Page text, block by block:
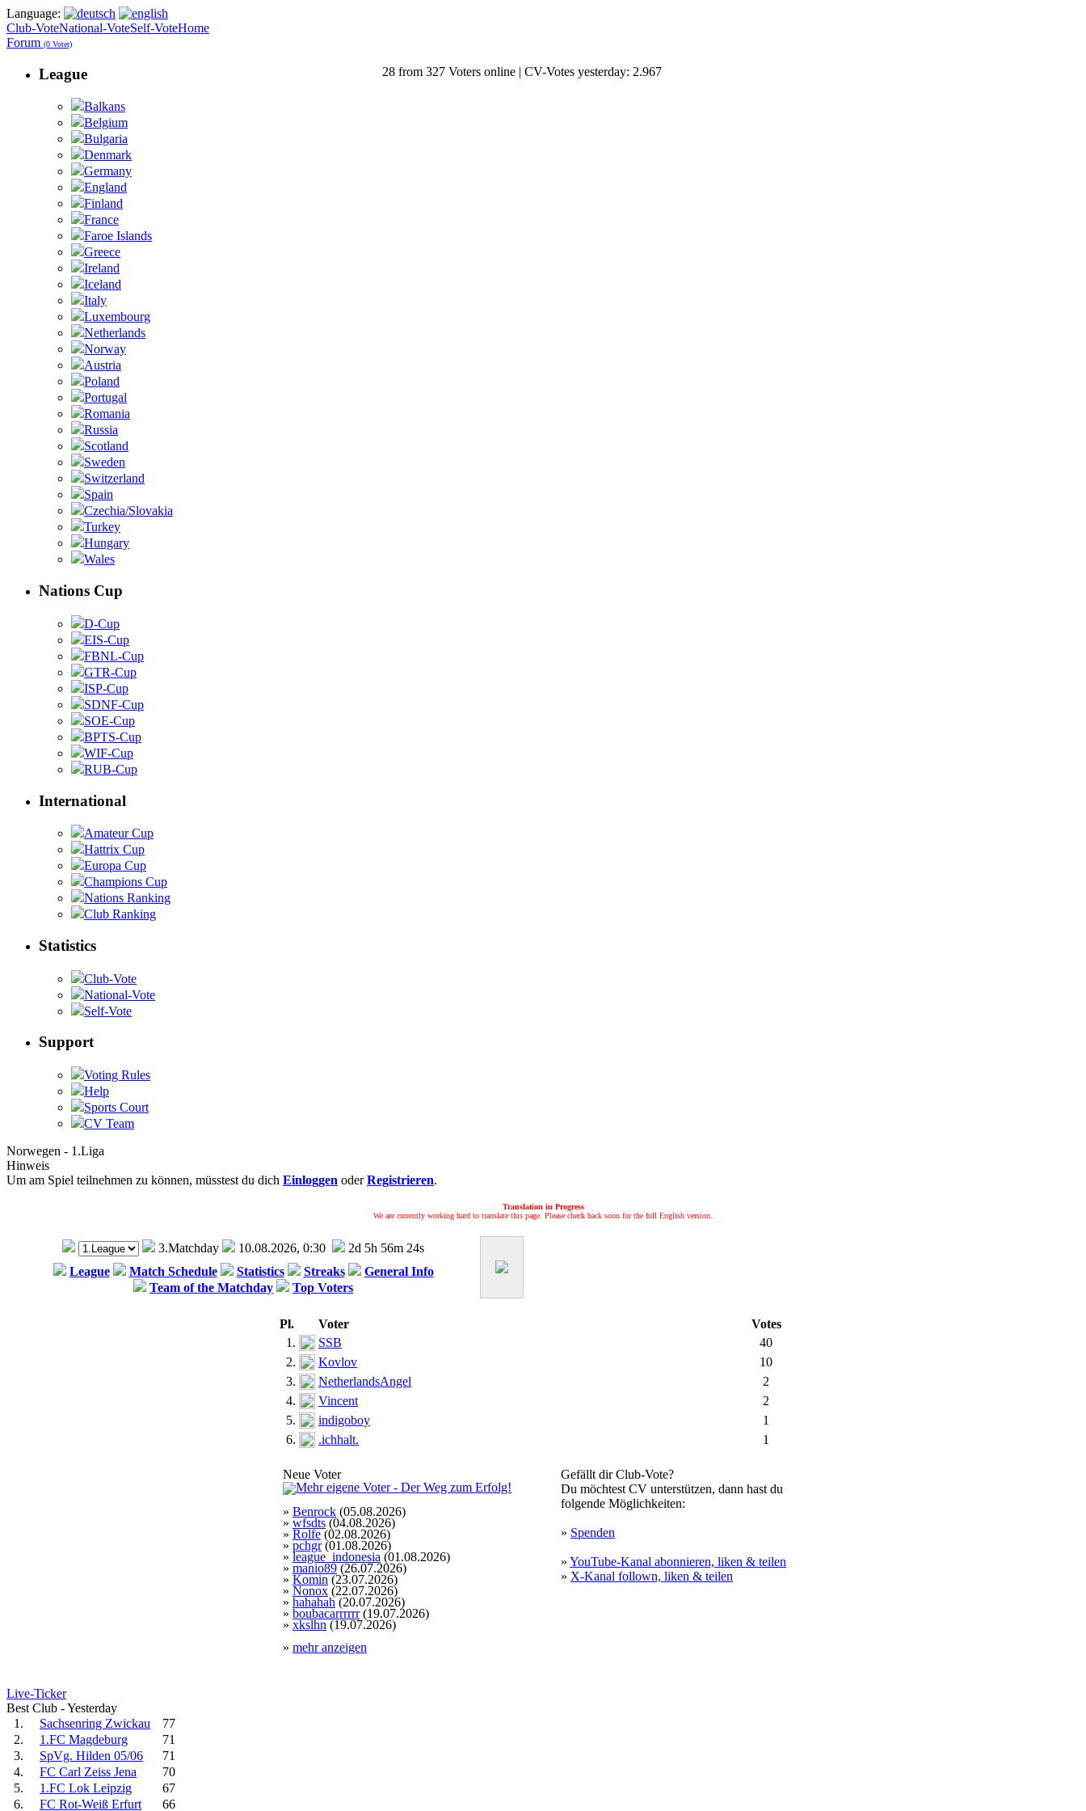
Language:
28 from 327 Voters online | CV-Votes yesterday: 2.967
Club-VoteNational-VoteSelf-VoteHome
Forum (0 Voter)
League
Balkans
Belgium
Bulgaria
Denmark
Germany
England
Finland
France
Faroe Islands
Greece
Ireland
Iceland
Italy
Luxembourg
Netherlands
Norway
Austria
Poland
Portugal
Romania
Russia
Scotland
Sweden
Switzerland
Spain
Czechia/Slovakia
Turkey
Hungary
Wales
Nations Cup
D-Cup
EIS-Cup
FBNL-Cup
GTR-Cup
ISP-Cup
SDNF-Cup
SOE-Cup
BPTS-Cup
WIF-Cup
RUB-Cup
International
Amateur Cup
Hattrix Cup
Europa Cup
Champions Cup
Nations Ranking
Club Ranking
Statistics
Club-Vote
National-Vote
Self-Vote
Support
Voting Rules
Help
Sports Court
CV Team
Norwegen - 1.Liga
Hinweis
Um am Spiel teilnehmen zu können, müsstest du dich Einloggen oderRegistrieren.
Translation in Progress
We are currently working hard to translate this page. Please check back soon for the full English version.
3.Matchday 10.08.2026, 0:30
2d 5h 56m 24s
League
Match Schedule Statistics Streaks
General Info
Team of the Matchday
Top Voters
Pl. Voter
Votes
1.
SSB
40
2.
Kovlov
10
3.
NetherlandsAngel
2
4.
Vincent
2
5.
indigoboy
1
6.
.ichhalt. 1
Neue Voter
» Benrock (05.08.2026)
» wfsdts (04.08.2026)
» Rolfe (02.08.2026)
» pchgr(01.08.2026)
» league_indonesia (01.08.2026)
» manio89 (26.07.2026)
» Komin (23.07.2026)
» Nonox (22.07.2026)
» hahahah (20.07.2026)
» boubacarrrrrr(19.07.2026)
» xkslhn (19.07.2026)
» mehr anzeigen
Gefällt dir Club-Vote?
Du möchtest CV unterstützen, dann hast du
folgende Möglichkeiten:
» Spenden
» YouTube-Kanal abonnieren, liken & teilen
» X-Kanal follown, liken & teilen
Live-Ticker
Best Club - Yesterday
1.
Sachsenring Zwickau
77
2.
1.FC Magdeburg
71
3.
SpVg. Hilden 05/06
71
4.
FC Carl Zeiss Jena
70
5.
1.FC Lok Leipzig
67
6.
FC Rot-Weiß Erfurt 66